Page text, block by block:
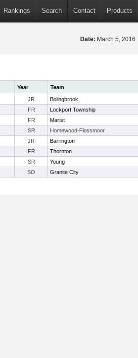
Rankings Search Contact Products
Date: March 5, 2016
Year Team
JR Bolingbrook
FR Lockport Township
FR Marist
SR Homewood-Flossmoor
JR Barrington
FR Thornton
SR Young
SO Granite City